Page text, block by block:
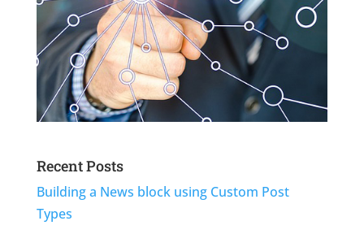
Recent Posts
Building a News block using Custom Post
Types